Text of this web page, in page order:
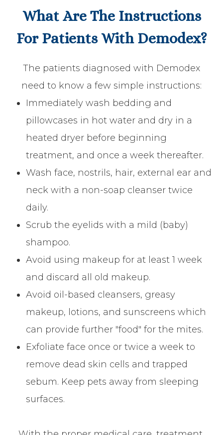
What Are The Instructions
For Patients With Demodex?
The patients diagnosed with Demodex
need to know a few simple instructions:
Immediately wash bedding and
pillowcases in hot water and dry in a
heated dryer before beginning
treatment, and once a week thereafter.
Wash face, nostrils, hair, external ear and
neck with a non-soap cleanser twice
daily.
Scrub the eyelids with a mild (baby)
shampoo.
Avoid using makeup for at least 1 week
and discard all old makeup.
Avoid oil-based cleansers, greasy
makeup, lotions, and sunscreens which
can provide further "food" for the mites.
Exfoliate face once or twice a week to
remove dead skin cells and trapped
sebum. Keep pets away from sleeping
surfaces.